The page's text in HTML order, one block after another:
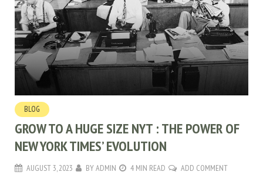
BLOG
GROW TO A HUGE SIZE NYT : THE POWER OF
NEW YORK TIMES’ EVOLUTION
AUGUST 3, 2023 BYADMIN 4 MIN READ ADD COMMENT